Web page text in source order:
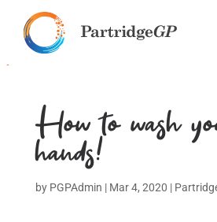
How to wash
hands!
by PGPAdmin | Mar 4, 2020 |